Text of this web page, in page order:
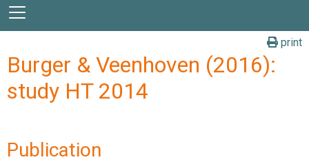
print
Burger & Veenhoven (2016):
study HT 2014
Publication